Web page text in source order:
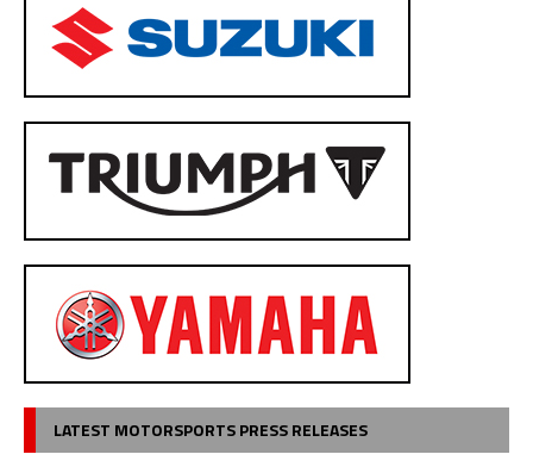
LATEST MOTORSPORTS PRESS RELEASES